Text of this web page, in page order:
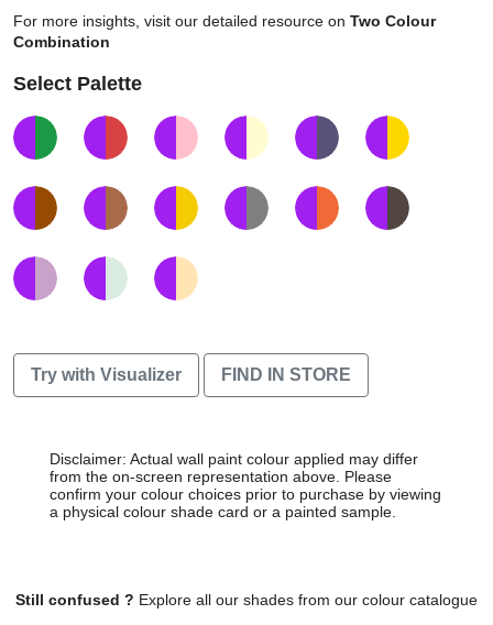
For more insights, visit our detailed resource on Two Colour
Combination
Select Palette
Try with Visualizer FIND IN STORE
Disclaimer: Actual wall paint colour applied may differ
from the on-screen representation above. Please
confirm your colour choices prior to purchase by viewing
a physical colour shade card or a painted sample.
Still confused ? Explore all our shades from our colour catalogue